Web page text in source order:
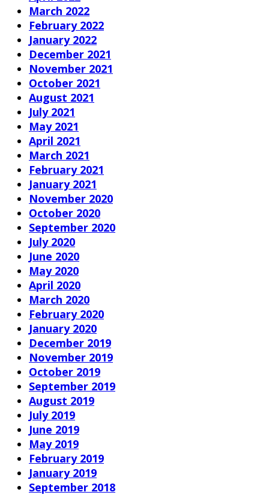
March 2022
February 2022
January 2022
December 2021
November 2021
October 2021
August 2021
July 2021
May 2021
April 2021
March 2021
February 2021
January 2021
November 2020
October 2020
September 2020
July 2020
June 2020
May 2020
April 2020
March 2020
February 2020
January 2020
December 2019
November 2019
October 2019
September 2019
August 2019
July 2019
June 2019
May 2019
February 2019
January 2019
September 2018